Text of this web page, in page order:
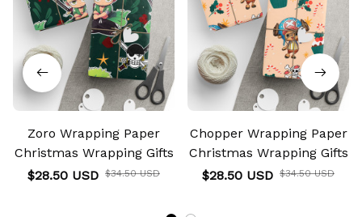
Zoro Wrapping Paper
Christmas Wrapping Gifts
$28.50 USD $34.50 USD
Chopper Wrapping Paper
Christmas Wrapping Gifts
$28.50 USD $34.50 USD